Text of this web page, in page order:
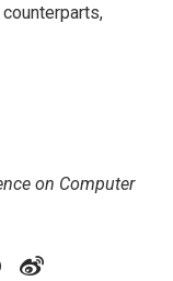
on Computer